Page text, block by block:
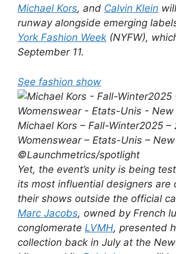
Michael Kors, and Calvin Klein
runway alongside emerging
York Fashion Week (NYFW),
September 11.
See fashion show
Michael Kors – Fall-Winter2025 –
Womenswear – Etats-Unis –
©Launchmetrics/spotlight
Yet, the event’s unity is being
its most influential designers are
their shows outside the official
Marc Jacobs, owned by French
conglomerate LVMH, presented
collection back in July at the